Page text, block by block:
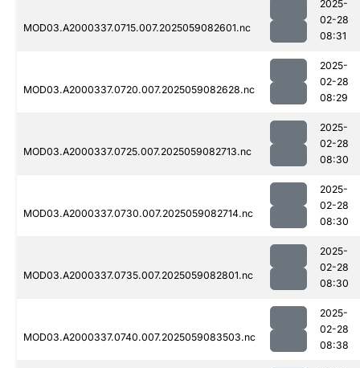
MOD03.A2000337.0715.007.2025059082601.nc
2025-
02-28
08:31
MOD03.A2000337.0720.007.2025059082628.nc
2025-
02-28
08:29
MOD03.A2000337.0725.007.2025059082713.nc
2025-
02-28
08:30
MOD03.A2000337.0730.007.2025059082714.nc
2025-
02-28
08:30
MOD03.A2000337.0735.007.2025059082801.nc
2025-
02-28
08:30
MOD03.A2000337.0740.007.2025059083503.nc
2025-
02-28
08:38